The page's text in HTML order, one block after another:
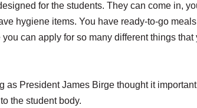
for the students. They can come in,
hygiene items. You have ready-to-go
can apply for so many different things that
as President James Birge thought it
the student body.